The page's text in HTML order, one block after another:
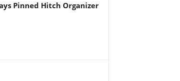
Pinned Hitch Organizer